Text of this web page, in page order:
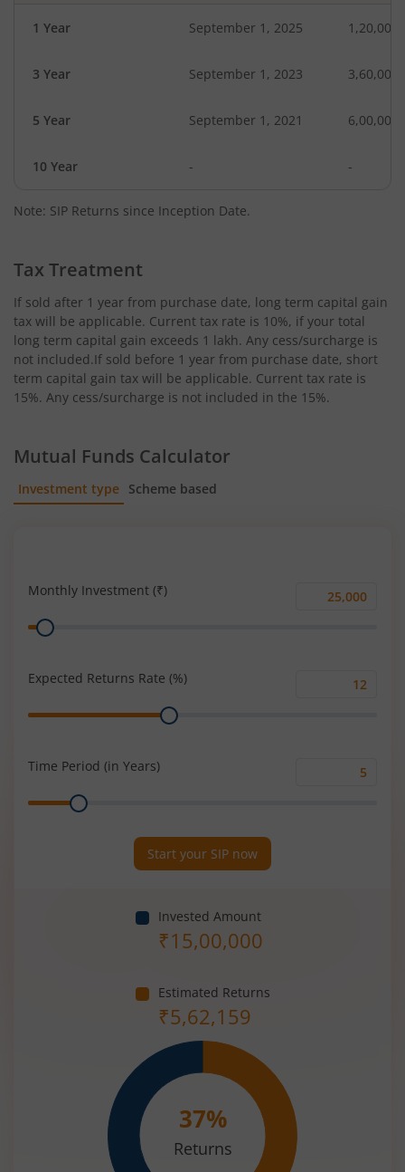
1 Year September 1, 2025 1,20,000
3 Year September 1, 2023 3,60,000
5 Year September 1, 2021 6,00,000
10 Year - -
Note: SIP Returns since Inception Date.
Tax Treatment
If sold after 1 year from purchase date, long term capital gain
tax will be applicable. Current tax rate is 10%, if your total
long term capital gain exceeds 1 lakh. Any cess/surcharge is
not included.If sold before 1 year from purchase date, short
term capital gain tax will be applicable. Current tax rate is
15%. Any cess/surcharge is not included in the 15%.
Mutual Funds Calculator
Investment type Scheme based
Monthly Investment (₹)
Monthly
Range
Expected Returns Rate (%)
Range
Time Period (in Years)
Range
Start your SIP now
Invested Amount
₹15,00,000
Estimated Returns
₹5,62,159
37%
Returns